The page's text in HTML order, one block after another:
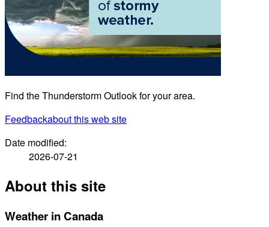
Find the Thunderstorm Outlook for your area.
Feedbackabout this web site
Date modified:
2026-07-21
About this site
Weather in Canada